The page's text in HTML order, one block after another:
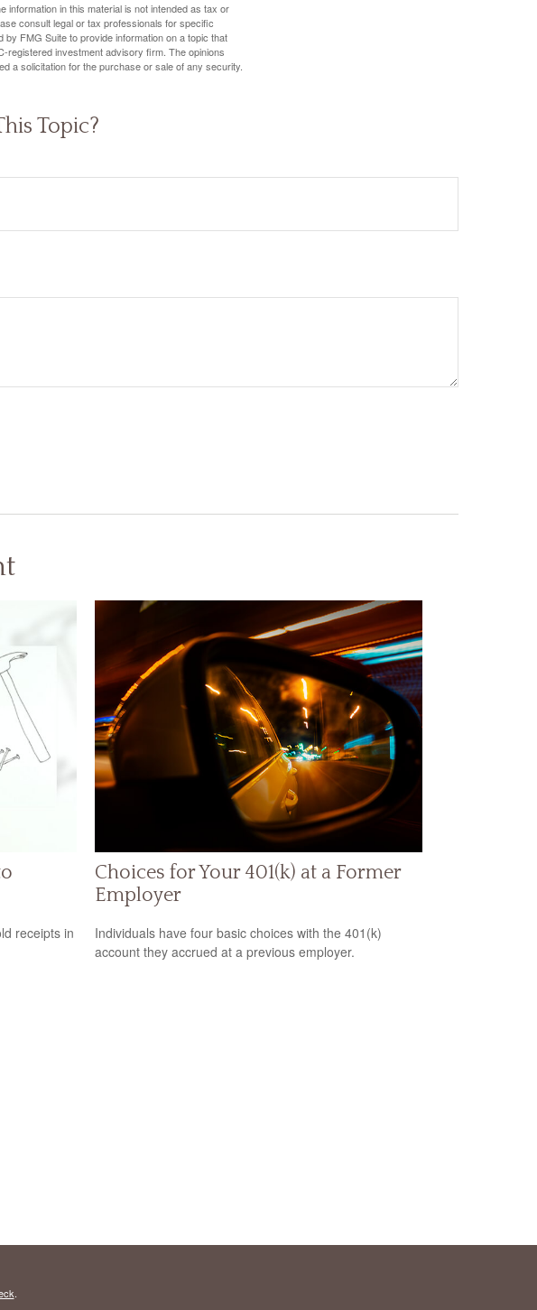
in this material is not intended as tax or
consult legal or tax professionals for specific
FMG Suite to provide information on a topic that
registered investment advisory firm. The opinions
a solicitation for the purchase or sale of any security.
Topic?
receipts in
Choices for Your 401(k) at a Former
Employer
Individuals have four basic choices with the 401(k)
account they accrued at a previous employer.
.